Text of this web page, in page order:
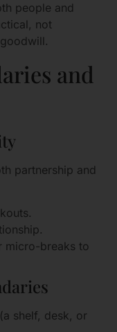
people and
not
and
partnership and
micro-breaks to
shelf, desk, or